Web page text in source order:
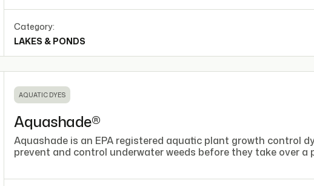
Category:
LAKES & PONDS
AQUATIC DYES
Aquashade®
Aquashade is an EPA registered aquatic plant growth control
prevent and control underwater weeds before they take over a